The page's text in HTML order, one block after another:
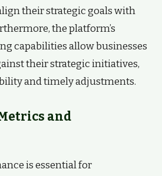
their strategic goals with
the platform’s
capabilities allow businesses
their strategic initiatives,
and timely adjustments.
and
is essential for